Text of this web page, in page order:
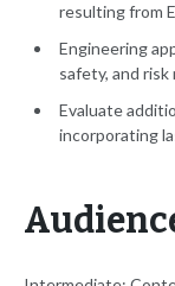
resulting from
Engineering
safety, and
Evaluate
incorporating